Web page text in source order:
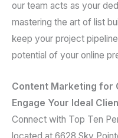
our team acts as your
mastering the art of list
keep your project
potential of your online
Content Marketing for
Engage Your Ideal
Connect with Top Ten